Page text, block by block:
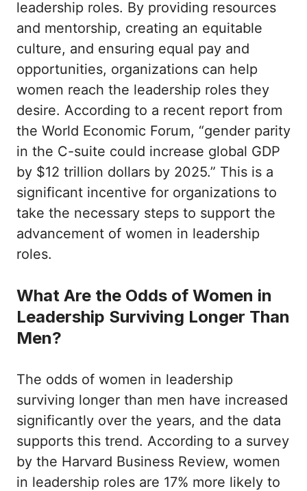
leadership roles. By providing resources
and mentorship, creating an equitable
culture, and ensuring equal pay and
opportunities, organizations can help
women reach the leadership roles they
desire. According to a recent report from
the World Economic Forum, “gender parity
in the C-suite could increase global GDP
by $12 trillion dollars by 2025.” This is a
significant incentive for organizations to
take the necessary steps to support the
advancement of women in leadership
roles.
What Are the Odds of Women in
Leadership Surviving Longer Than
Men?
The odds of women in leadership
surviving longer than men have increased
significantly over the years, and the data
supports this trend. According to a survey
by the Harvard Business Review, women
in leadership roles are 17% more likely to